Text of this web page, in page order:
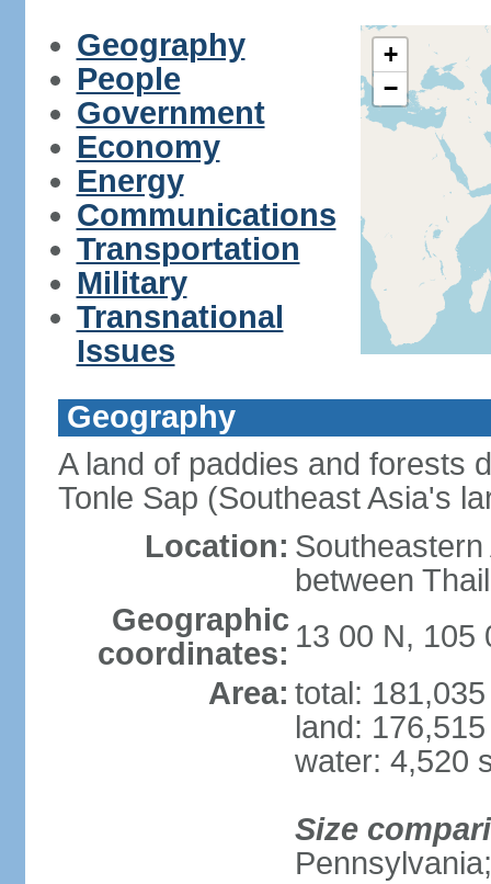
Geography
People
Government
Economy
Energy
Communications
Transportation
Military
Transnational
Issues
+
−
Geography
A land of paddies and forests
Tonle Sap (Southeast Asia's
Location:
between
Geographic
coordinates: 13 00 N, 105
Area: total:
land:
water: 4,520
Size